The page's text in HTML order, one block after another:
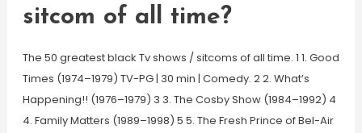
sitcom of all time?
The 50 greatest black Tv shows / sitcoms of all time. 1 1. Good
Times (1974–1979) TV-PG | 30 min | Comedy. 2 2. What’s
Happening!! (1976–1979) 3 3. The Cosby Show (1984–1992) 4
4. Family Matters (1989–1998) 5 5. The Fresh Prince of Bel-Air